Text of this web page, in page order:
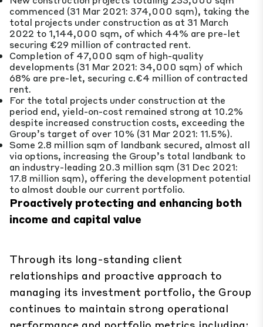
commenced (31 Mar 2021: 374,000 sqm), taking the
total projects under construction as at 31 March
2022 to 1,144,000 sqm, of which 44% are pre-let
securing €29 million of contracted rent.
Completion of 47,000 sqm of high-quality
developments (31 Mar 2021: 34,000 sqm) of which
68% are pre-let, securing c.€4 million of contracted
rent.
For the total projects under construction at the
period end, yield-on-cost remained strong at 10.2%
despite increased construction costs, exceeding the
Group’s target of over 10% (31 Mar 2021: 11.5%).
Some 2.8 million sqm of landbank secured, almost all
via options, increasing the Group’s total landbank to
an industry-leading 20.3 million sqm (31 Dec 2021:
17.8 million sqm), offering the development potential
to almost double our current portfolio.
Proactively protecting and enhancing both
income and capital value
Through its long-standing client
relationships and proactive approach to
managing its investment portfolio, the Group
continues to maintain strong operational